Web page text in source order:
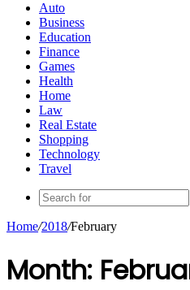
Auto
Business
Education
Finance
Games
Health
Home
Law
Real Estate
Shopping
Technology
Travel
Home/2018/February
Month: